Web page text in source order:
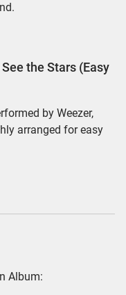
the Stars (Easy
by Weezer,
arranged for easy
Album: